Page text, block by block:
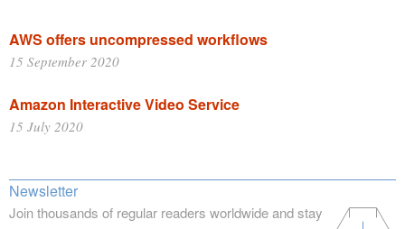
AWS offers uncompressed workflows
15 September 2020
Amazon Interactive Video Service
15 July 2020
Newsletter
Join thousands of regular readers worldwide and stay